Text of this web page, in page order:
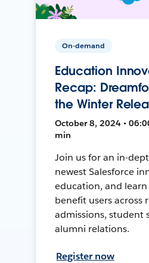
On-demand
Education
Recap:
the Winter
October 8, 2024 •
min
Join us for an in-
newest Salesforce
education, and
benefit users across
admissions, student
alumni relations.
Register now